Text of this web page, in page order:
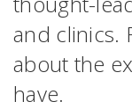
and clinics.
about the
have.